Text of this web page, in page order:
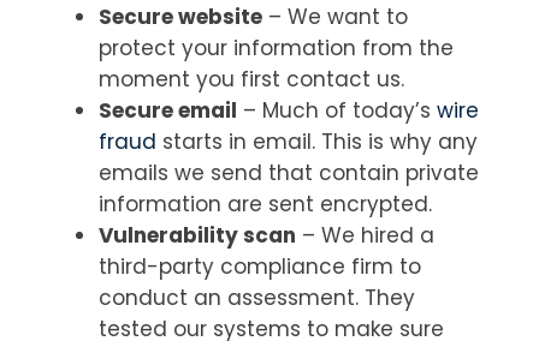
Secure website– We want to
protect your information from the
moment you first contact us.
Secure email – Much of today’s wire
fraud starts in email. This is why any
emails we send that contain private
information are sent encrypted.
Vulnerability scan – We hired a
third-party compliance firm to
conduct an assessment. They
tested our systems to make sure